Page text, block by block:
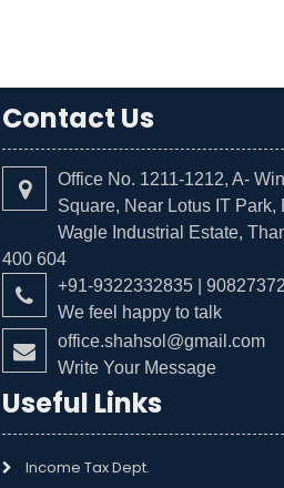
Contact Us
Office No. 1211-1212, A-
Square, Near Lotus IT Park,
Wagle Industrial Estate,
400 604
+91-9322332835 |
We feel happy to talk
office.shahsol@gmail.com
Write Your Message
Useful Links
Income Tax Dept.